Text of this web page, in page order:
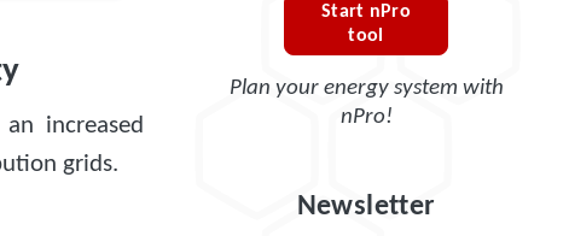
increased
grids.
Start nPro
tool
Plan your energy system with
nPro!
Newsletter